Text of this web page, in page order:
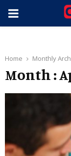
PRIMARY
Home Monthly
Month :